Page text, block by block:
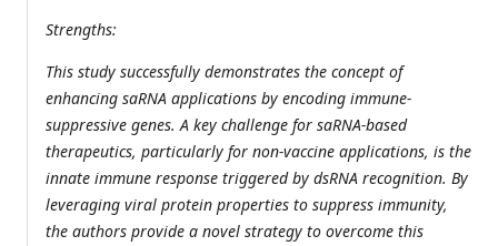
Strengths:
This study successfully demonstrates the concept of
enhancing saRNA applications by encoding immune-
suppressive genes. A key challenge for saRNA-based
therapeutics, particularly for non-vaccine applications, is the
innate immune response triggered by dsRNA recognition. By
leveraging viral protein properties to suppress immunity,
the authors provide a novel strategy to overcome this